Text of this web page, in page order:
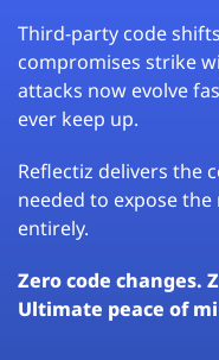
Third-party code
compromises strike
attacks now evolve
ever keep up.
Reflectiz delivers the
needed to expose
entirely.
Zero code changes.
Ultimate peace of